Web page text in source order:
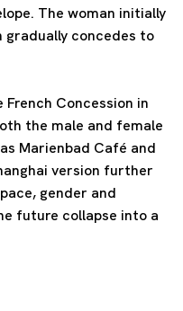
The woman initially
gradually concedes to
Concession in
the male and female
Marienbad Café and
version further
gender and
future collapse into a